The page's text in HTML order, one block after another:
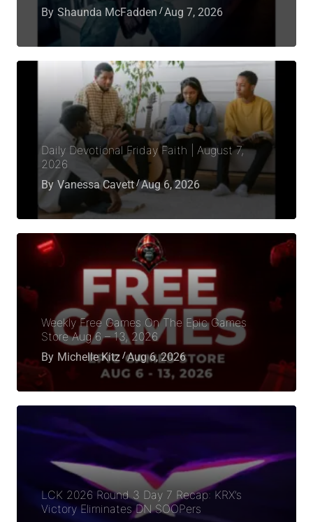
By Shaunda McFadden Aug 7, 2026
Daily Devotional Friday Faith | August 7,
2026
By Vanessa Cavett Aug 6, 2026
Weekly Free Games On The Epic Games
Store Aug 6 – 13, 2026
By Michelle Kitz Aug 6, 2026
LCK 2026 Round 3 Day 7 Recap: KRX’s
Victory Eliminates DN SOOPers